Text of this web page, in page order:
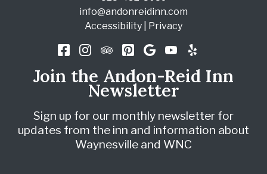
info@andonreidinn.com
Accessibility
Privacy
Join the Andon-Reid Inn
Newsletter
Sign up for our monthly newsletter for
updates from the inn and information about
Waynesville and WNC